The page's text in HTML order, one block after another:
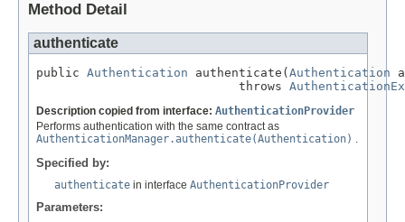
Method Detail
authenticate
public Authentication authenticate( Authentication
                            throws
Description copied from interface: AuthenticationProvider
Performs authentication with the same contract as
AuthenticationManager.authenticate(Authentication) .
Specified by:
authenticate in interface AuthenticationProvider
Parameters: